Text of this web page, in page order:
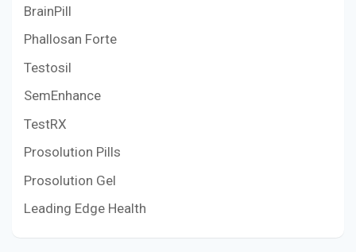
BrainPill
Phallosan Forte
Testosil
SemEnhance
TestRX
Prosolution Pills
Prosolution Gel
Leading Edge Health